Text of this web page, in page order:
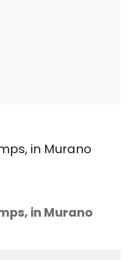
in Murano
in Murano